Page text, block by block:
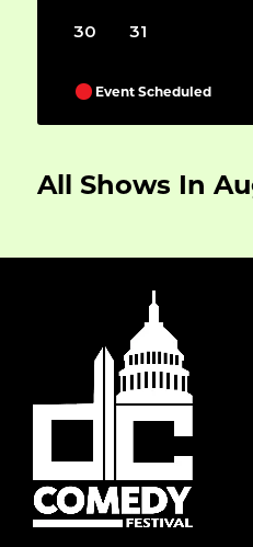
30 31
Event Scheduled
All Shows In